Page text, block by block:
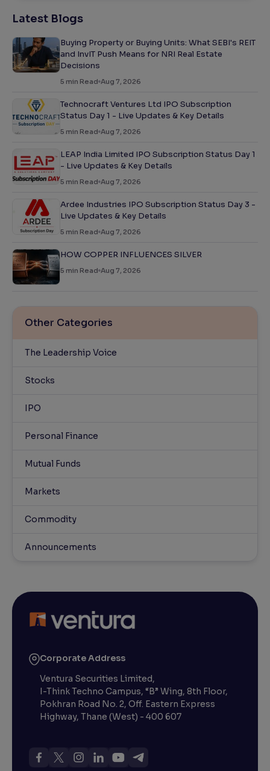
Latest Blogs
Buying Property or Buying Units: What SEBI's REIT
and InvIT Push Means for NRI Real Estate
Decisions
5 min Read Aug 7, 2026
Technocraft Ventures Ltd IPO Subscription
Status Day 1 - Live Updates & Key Details
5 min Read Aug 7, 2026
LEAP India Limited IPO Subscription Status Day 1
- Live Updates & Key Details
5 min Read Aug 7, 2026
Ardee Industries IPO Subscription Status Day 3 -
Live Updates & Key Details
5 min Read Aug 7, 2026
HOW COPPER INFLUENCES SILVER
5 min Read Aug 7, 2026
Other Categories
The Leadership Voice
Stocks
IPO
Personal Finance
Mutual Funds
Markets
Commodity
Announcements
Corporate Address
Ventura Securities Limited,
I-Think Techno Campus, “B” Wing, 8th Floor,
Pokhran Road No. 2, Off. Eastern Express
Highway, Thane (West) - 400 607